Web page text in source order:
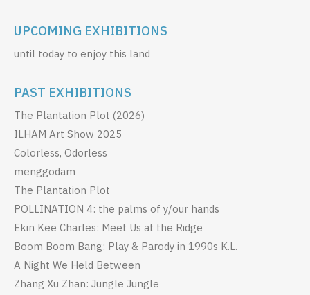
UPCOMING EXHIBITIONS
until today to enjoy this land
PAST EXHIBITIONS
The Plantation Plot (2026)
ILHAM Art Show 2025
Colorless, Odorless
menggodam
The Plantation Plot
POLLINATION 4: the palms of y/our hands
Ekin Kee Charles: Meet Us at the Ridge
Boom Boom Bang: Play & Parody in 1990s K.L.
A Night We Held Between
Zhang Xu Zhan: Jungle Jungle